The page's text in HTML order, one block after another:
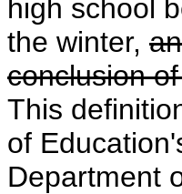
high school
the winter,
conclusion
This
of
Department